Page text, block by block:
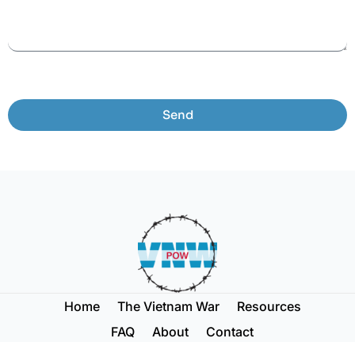
Send
Home The Vietnam War
Resources
FAQ
About Contact